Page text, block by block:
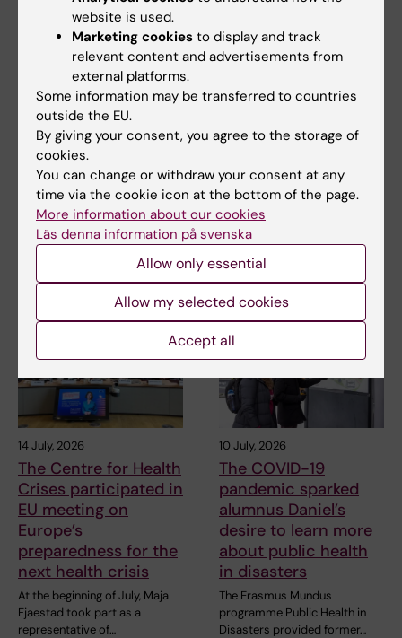
23 July, 2026
KI researchers
contribute to new
WHO guidelines on
dementia risk
reduction
Professor Miia Kivipelto and
other researchers at
Karolinska Institutet…
The Centre for Health
EU meeting on
preparedness for the
next health crisis
At the beginning of July, Maja
Fjaestad took part as a
representative of…
14 July, 2026
The Centre for Health
Crises participated in
EU meeting on
Europe’s
preparedness for the
next health crisis
At the beginning of July, Maja
Fjaestad took part as a
representative of…
10 July, 2026
The COVID-19
pandemic sparked
alumnus Daniel’s
desire to learn more
about public health
in disasters
The Erasmus Mundus
programme Public Health in
Disasters provided former…
website is used.
Marketing cookies to display and track
relevant content and advertisements from
external platforms.
Some information may be transferred to countries
outside the EU.
By giving your consent, you agree to the storage of
cookies.
You can change or withdraw your consent at any
time via the cookie icon at the bottom of the page.
More information about our cookies
Läs denna information på svenska
Allow only essential
Allow my selected cookies
Accept all